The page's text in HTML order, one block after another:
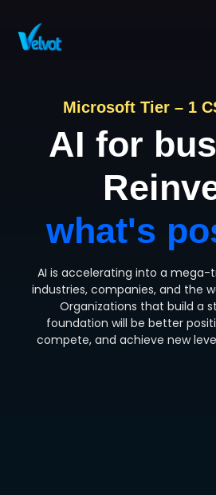
Microsoft Tier – 1
AI for
what's
AI is accelerating into a mega-
industries, companies, and the
Organizations that build a
foundation will be better
compete, and achieve new